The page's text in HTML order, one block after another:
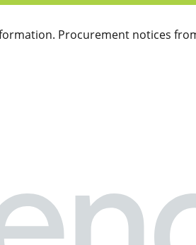
Procurement notices